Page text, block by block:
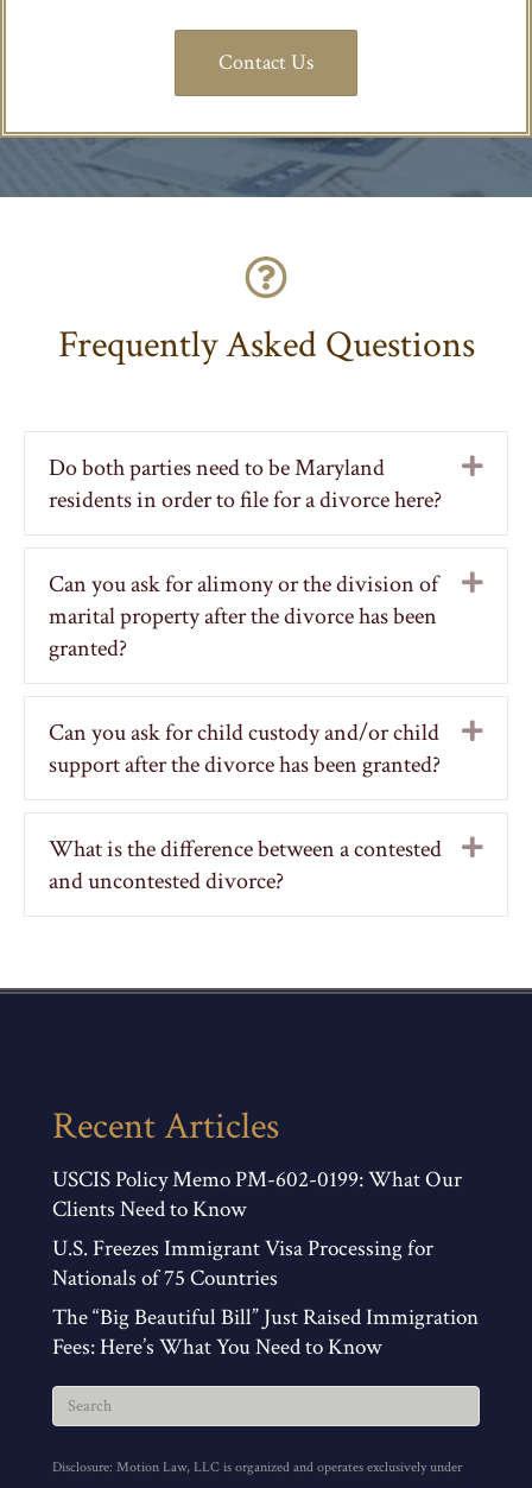
Contact Us
Frequently Asked Questions
Do both parties need to be Maryland
residents in order to file for a divorce here?
Can you ask for alimony or the division of
marital property after the divorce has been
granted?
Can you ask for child custody and/or child
support after the divorce has been granted?
What is the difference between a contested
and uncontested divorce?
Recent Articles
USCIS Policy Memo PM-602-0199: What Our
Clients Need to Know
U.S. Freezes Immigrant Visa Processing for
Nationals of 75 Countries
The “Big Beautiful Bill” Just Raised Immigration
Fees: Here’s What You Need to Know
Disclosure: Motion Law, LLC is organized and operates exclusively under